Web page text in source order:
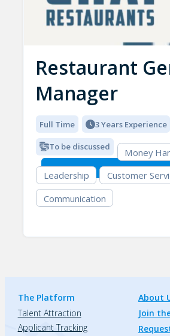
Restaurant
Manager
Full Time 3 Years Experience
To be discussed
Money
Leadership
Customer
Communication
The Platform
Talent Attraction
Applicant Tracking
About
Join